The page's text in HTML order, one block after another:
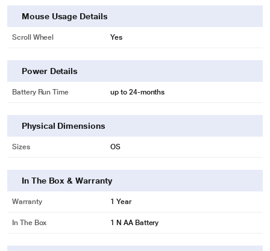
Mouse Usage Details
Scroll Wheel Yes
Power Details
Battery Run Time up to 24-months
Physical Dimensions
Sizes OS
In The Box & Warranty
Warranty 1 Year
In The Box 1 N AA Battery